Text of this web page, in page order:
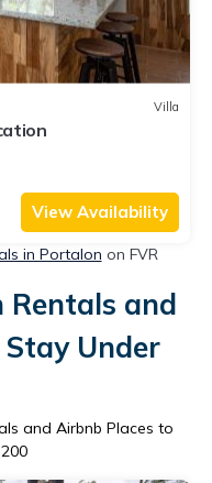
Villa
View Availability
in Portalon on FVR
Rentals and
Under
and Airbnb Places to